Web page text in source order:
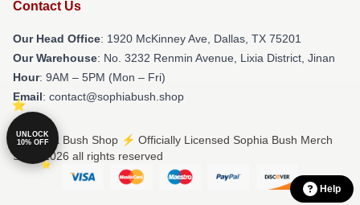
Contact Us
Our Head Office: 1920 McKinney Ave, Dallas, TX 75201
Our Warehouse: No. 3232 Renmin Avenue, Lixia District, Jinan
Hour: 9AM – 5PM (Mon – Fri)
Email: contact@sophiabush.shop
© Sophia Bush Shop ⚡️ Officially Licensed Sophia Bush Merch
Store 2026 all rights reserved
Help
UNLOCK
10% OFF